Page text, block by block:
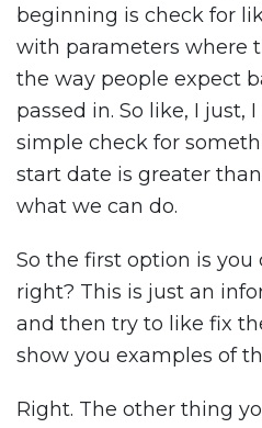
beginning is check for
with parameters where
the way people expect
passed in. So like, I just,
simple check for
start date is greater
what we can do.
So the first option is you
right? This is just an
and then try to like fix
show you examples of
Right. The other thing